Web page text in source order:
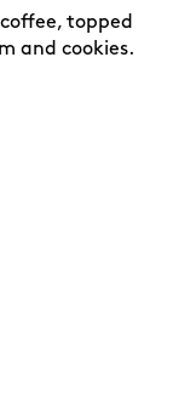
topped
and cookies.